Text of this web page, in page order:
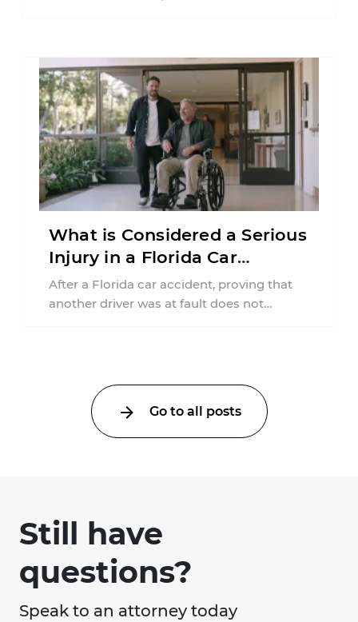
What is Considered a Serious
Injury in a Florida Car
Accident?
After a Florida car accident, proving that
another driver was at fault does not
Go to all posts
Still have
questions?
Speak to an attorney today